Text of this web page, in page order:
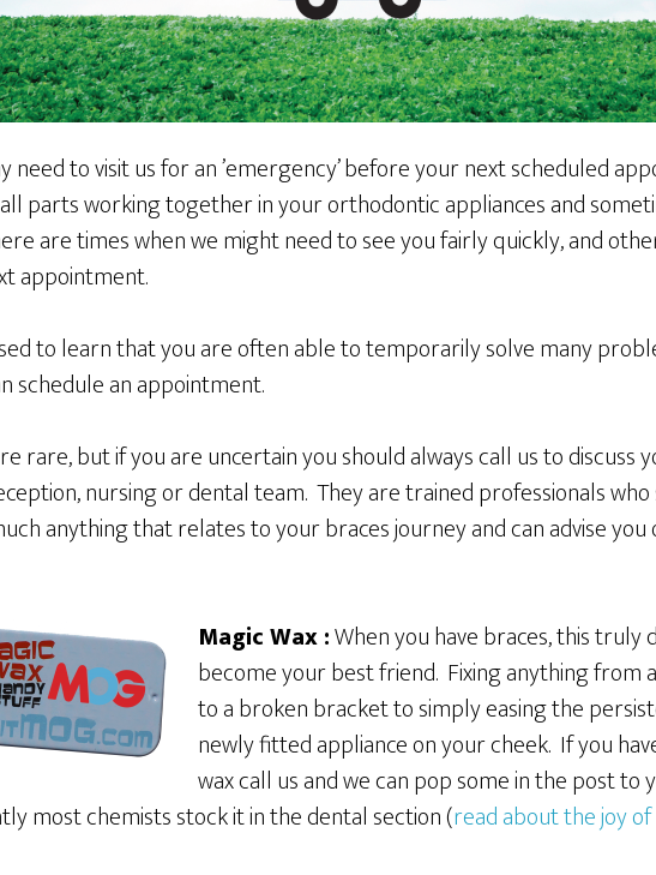
need to visit us for an ’emergency’ before your next scheduled
parts working together in your orthodontic appliances and
are times when we might need to see you fairly quickly, and
appointment.
to learn that you are often able to temporarily solve many
schedule an appointment.
rare, but if you are uncertain you should always call us to discuss
nursing or dental team. They are trained professionals who
anything that relates to your braces journey and can advise
Magic Wax :When you have braces, this truly
become your best friend. Fixing anything from
to a broken bracket to simply easing the
newly fitted appliance on your cheek. If you
wax call us and we can pop some in the post to
most chemists stock it in the dental section (read about the joy